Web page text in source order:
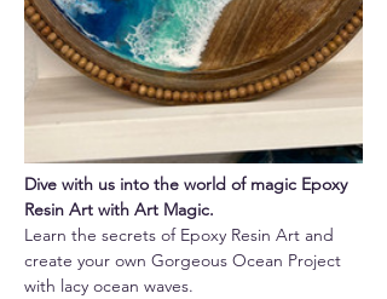
Dive with us into the world of magic Epoxy
Resin Art with Art Magic.
Learn the secrets of Epoxy Resin Art and
create your own Gorgeous Ocean Project
with lacy ocean waves.